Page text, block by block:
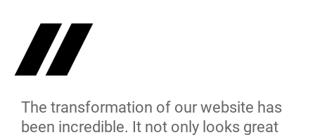
The transformation of our website has
been incredible. It not only looks great